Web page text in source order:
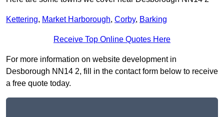
Kettering, Market Harborough, Corby, Barking
Receive Top Online Quotes Here
For more information on website development in
Desborough NN14 2, fill in the contact form below to receive
a free quote today.